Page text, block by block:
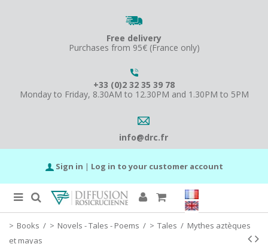
Free delivery
Purchases from 95€ (France only)
+33 (0)2 32 35 39 78
Monday to Friday, 8.30AM to 12.30PM and 1.30PM to 5PM
info@drc.fr
Sign in | Log in to your customer account
Books / Novels - Tales - Poems / Tales / Mythes aztèques
et mayas